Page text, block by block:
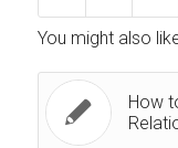
You might also
How